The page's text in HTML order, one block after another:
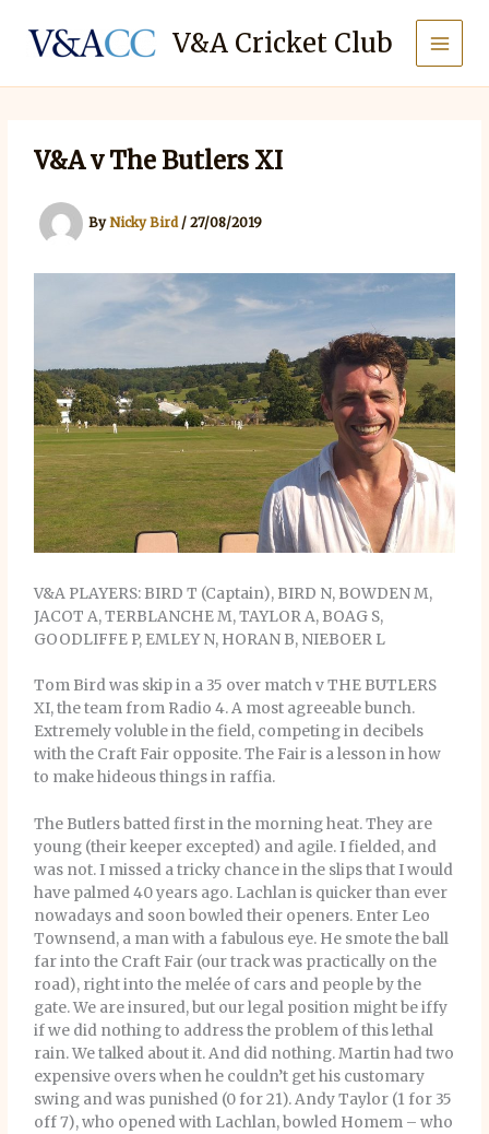
content
V&A Cricket Club
V&A v The Butlers XI
ByNicky Bird /27/08/2019
V&A PLAYERS: BIRD T (Captain), BIRD N, BOWDEN M,
JACOT A, TERBLANCHE M, TAYLOR A, BOAG S,
GOODLIFFE P, EMLEY N, HORAN B, NIEBOER L
Tom Bird was skip in a 35 over match v THE BUTLERS
XI, the team from Radio 4. A most agreeable bunch.
Extremely voluble in the field, competing in decibels
with the Craft Fair opposite. The Fair is a lesson in how
to make hideous things in raffia.
The Butlers batted first in the morning heat. They are
young (their keeper excepted) and agile. I fielded, and
was not. I missed a tricky chance in the slips that I would
have palmed 40 years ago. Lachlan is quicker than ever
nowadays and soon bowled their openers. Enter Leo
Townsend, a man with a fabulous eye. He smote the ball
far into the Craft Fair (our track was practically on the
road), right into the melée of cars and people by the
gate. We are insured, but our legal position might be iffy
if we did nothing to address the problem of this lethal
rain. We talked about it. And did nothing. Martin had two
expensive overs when he couldn’t get his customary
swing and was punished (0 for 21). Andy Taylor (1 for 35
off 7), who opened with Lachlan, bowled Homem – who